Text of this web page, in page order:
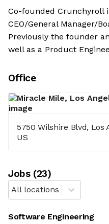
Co-founded Crunchyroll
CEO/General Manager/
Previously the founder
well as a Product
Office
5750 Wilshire Blvd, Los
US
Jobs(23)
All locations
Software Engineering